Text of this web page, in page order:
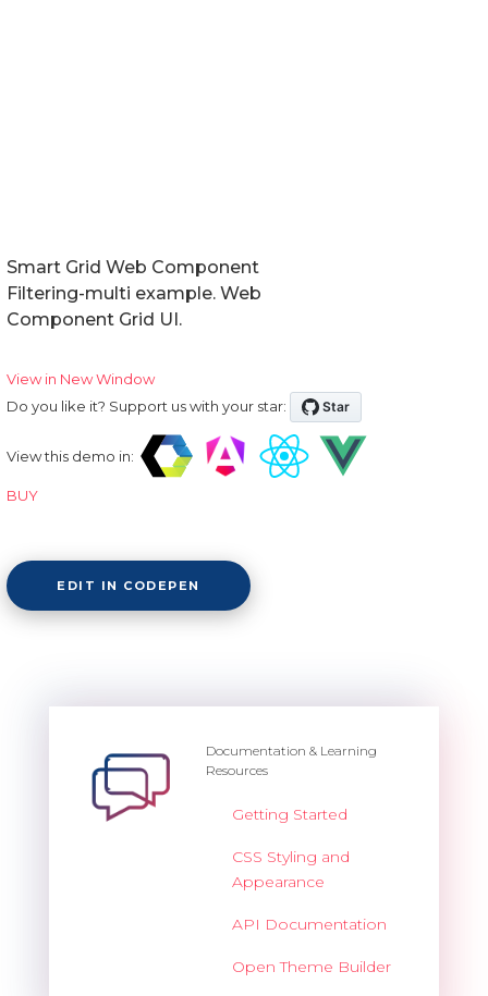
Smart Grid Web Component
Filtering-multi example. Web
Component Grid UI.
View in New Window
Do you like it? Support us with your star:
View this demo in:
BUY
EDIT IN CODEPEN
Documentation & Learning
Resources
Getting Started
CSS Styling and
Appearance
API Documentation
Open Theme Builder